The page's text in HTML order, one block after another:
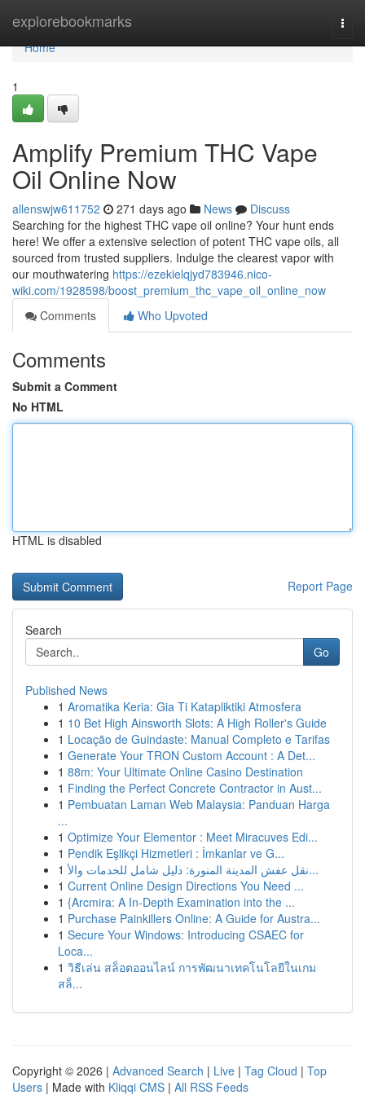
explorebookmarks
Home
Home
1
Amplify Premium THC Vape
Oil Online Now
allenswjw611752 271 days ago News
Discuss
Searching for the highest THC vape oil online? Your hunt ends
here! We offer a extensive selection of potent THC vape oils, all
sourced from trusted suppliers. Indulge the clearest vapor with
our mouthwatering https://ezekielqjyd783946.nico-
wiki.com/1928598/boost_premium_thc_vape_oil_online_now
Comments
Who Upvoted
Comments
Submit a Comment
No HTML
HTML is disabled
Report Page
Search
Go
Published News
1 Aromatika Keria: Gia Ti Katapliktiki Atmosfera
1 10 Bet High Ainsworth Slots: A High Roller's Guide
1 Locação de Guindaste: Manual Completo e Tarifas
1 Generate Your TRON Custom Account : A Det...
1 88m: Your Ultimate Online Casino Destination
1 Finding the Perfect Concrete Contractor in Aust...
1 Pembuatan Laman Web Malaysia: Panduan Harga
...
1 Optimize Your Elementor : Meet Miracuves Edi...
1 Pendik Eşlikçi Hizmetleri : İmkanlar ve G...
1
نقل عفش المدينة المنورة: دليل شامل للخدمات والأ...
1 Current Online Design Directions You Need ...
1 {Arcmira: A In-Depth Examination into the ...
1 Purchase Painkillers Online: A Guide for Austra...
1 Secure Your Windows: Introducing CSAEC for
Loca...
1 วิธีเล่น สล็อตออนไลน์ การพัฒนาเทคโนโลยีในเกม
สล็...
Copyright © 2026 | Advanced Search | Live | Tag Cloud | Top
Users | Made with Kliqqi CMS | All RSS Feeds